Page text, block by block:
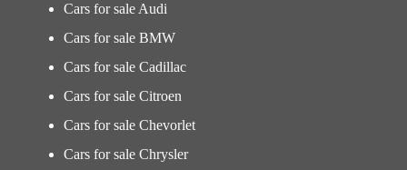
Cars for sale Audi
Cars for sale BMW
Cars for sale Cadillac
Cars for sale Citroen
Cars for sale Chevorlet
Cars for sale Chrysler